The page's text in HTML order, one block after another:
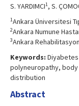
S. YARDIMCI1, S.
1Ankara Üniversitesi
2Ankara Numune
3Ankara
Keywords:
polyneuropathy,
distribution
Abstract